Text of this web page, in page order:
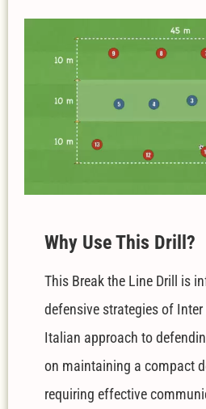
Why Use This Drill?
This Break the Line Drill is
defensive strategies of
Italian approach to
on maintaining a compact
requiring effective